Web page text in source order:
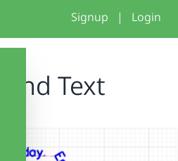
Signup | Login
and Text